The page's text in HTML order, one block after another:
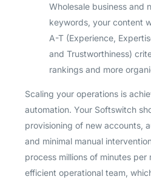
Wholesale business and
keywords, your content
A-T (Experience,
and Trustworthiness)
rankings and more
Scaling your operations is
automation. Your Softswitch
provisioning of new accounts,
and minimal manual
process millions of minutes per
efficient operational team,